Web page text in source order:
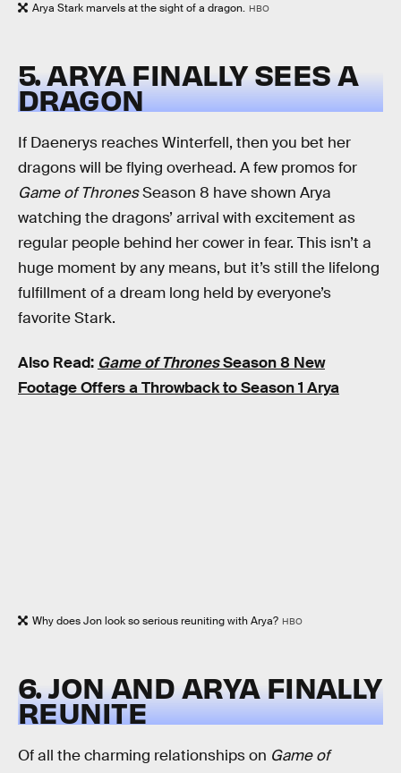
Arya Stark marvels at the sight of a dragon. HBO
5. ARYA FINALLY SEES A
DRAGON
If Daenerys reaches Winterfell, then you bet her
dragons will be flying overhead. A few promos for
Game of ThronesSeason 8 have shown Arya
watching the dragons’ arrival with excitement as
regular people behind her cower in fear. This isn’t a
huge moment by any means, but it’s still the lifelong
fulfillment of a dream long held by everyone’s
favorite Stark.
Also Read: Game of ThronesSeason 8 New
Footage Offers a Throwback to Season 1 Arya
Why does Jon look so serious reuniting with Arya? HBO
6. JON AND ARYA FINALLY
REUNITE
Of all the charming relationships on Game of